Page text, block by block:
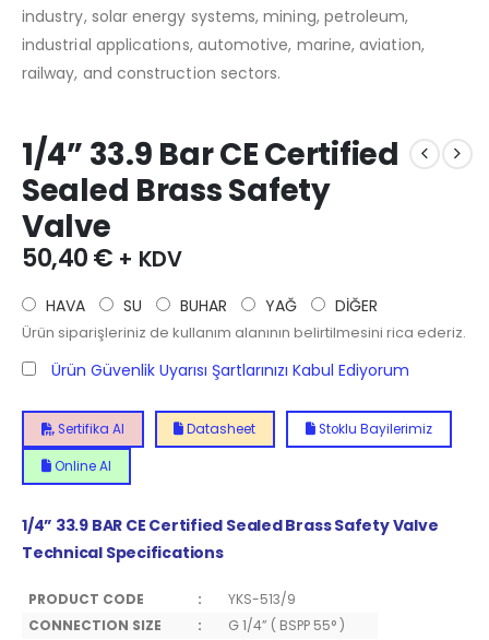
industry, solar energy systems, mining, petroleum,
industrial applications, automotive, marine, aviation,
railway, and construction sectors.
1/4” 33.9 Bar CE Certified
Sealed Brass Safety
Valve
50,40€ + KDV
HAVA SU BUHAR YAĞ DİĞER
Ürün siparişleriniz de kullanım alanının belirtilmesini rica ederiz.
Ürün Güvenlik Uyarısı Şartlarınızı Kabul Ediyorum
Sertifika Al Datasheet Stoklu Bayilerimiz
Online Al
1/4” 33.9 BAR CE Certified Sealed Brass Safety Valve
Technical Specifications
PRODUCT CODE :
YKS-513/9
CONNECTION SIZE
:
G 1/4” ( BSPP 55° )